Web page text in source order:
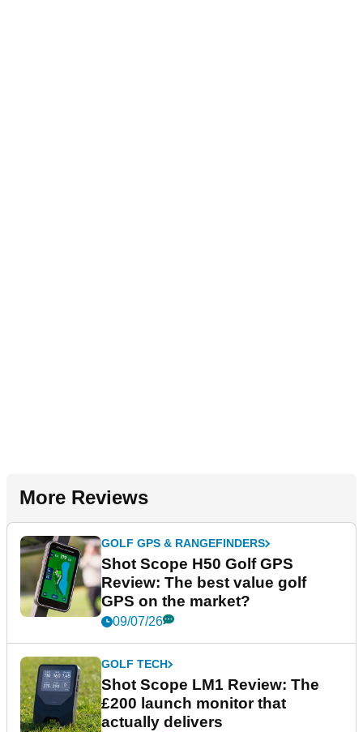
More Reviews
GOLF GPS & RANGEFINDERS
Shot Scope H50 Golf GPS
Review: The best value golf
GPS on the market?
09/07/26
GOLF TECH
Shot Scope LM1 Review: The
£200 launch monitor that
actually delivers